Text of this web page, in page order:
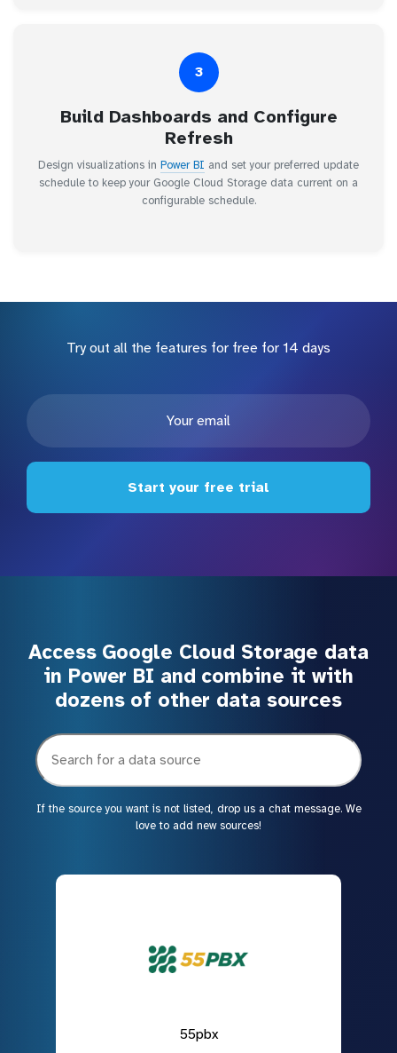
3
Build Dashboards and Configure
Refresh
Design visualizations in Power BI and set your preferred update
schedule to keep your Google Cloud Storage data current on a
configurable schedule.
Try out all the features for free for 14 days
Start your free trial
Access Google Cloud Storage data
in Power BI and combine it with
dozens of other data sources
If the source you want is not listed, drop us a chat message. We
love to add new sources!
55pbx